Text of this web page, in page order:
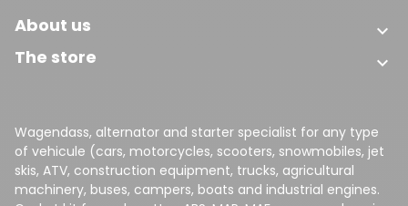
About us 
The store 
Wagendass, alternator and starter specialist for any type
of vehicule (cars, motorcycles, scooters, snowmobiles, jet
skis, ATV, construction equipment, trucks, agricultural
machinery, buses, campers, boats and industrial engines.